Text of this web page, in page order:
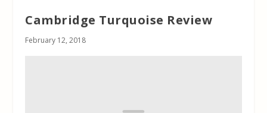
Cambridge Turquoise Review
February 12, 2018